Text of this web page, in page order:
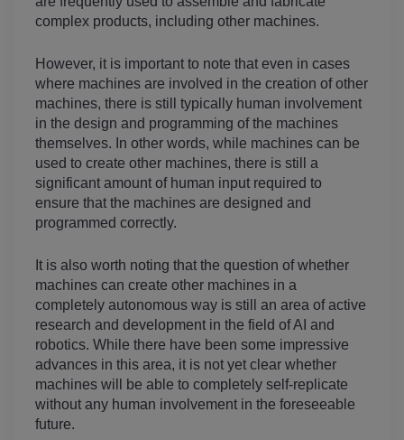
complex products, including other machines.
However, it is important to note that even in cases
where machines are involved in the creation of other
machines, there is still typically human involvement
in the design and programming of the machines
themselves. In other words, while machines can be
used to create other machines, there is still a
significant amount of human input required to
ensure that the machines are designed and
programmed correctly.
It is also worth noting that the question of whether
machines can create other machines in a
completely autonomous way is still an area of active
research and development in the field of AI and
robotics. While there have been some impressive
advances in this area, it is not yet clear whether
machines will be able to completely self-replicate
without any human involvement in the foreseeable
future.